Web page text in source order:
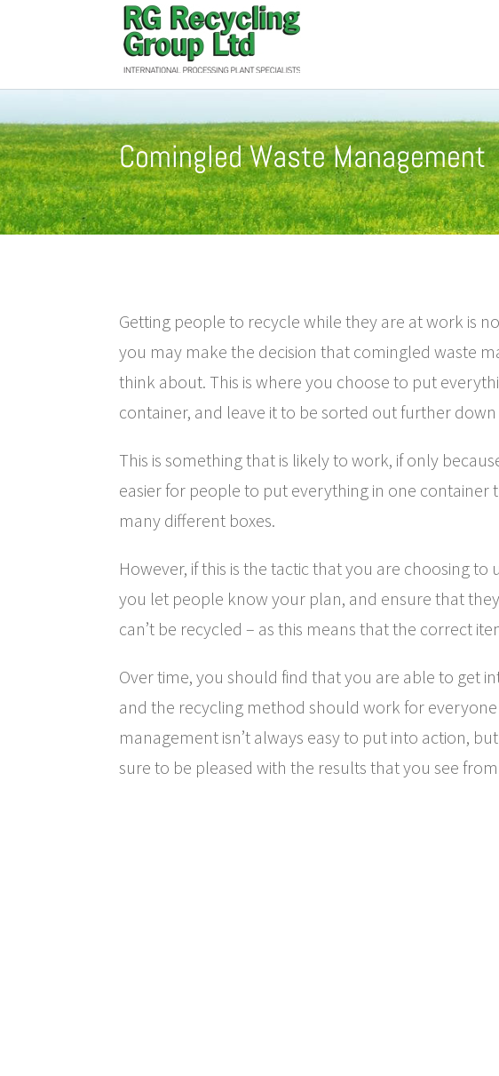
Comingled Waste Management
Getting people to recycle while they are at work is
you may make the decision that comingled waste
think about. This is where you choose to put
container, and leave it to be sorted out further
This is something that is likely to work, if only
easier for people to put everything in one container
many different boxes.
However, if this is the tactic that you are choosing
you let people know your plan, and ensure that
can’t be recycled – as this means that the correct
Over time, you should find that you are able to get
and the recycling method should work for
management isn’t always easy to put into action,
sure to be pleased with the results that you see